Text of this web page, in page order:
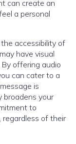
can create an
a personal
accessibility of
have visual
offering audio
can cater to a
is
broadens your
to
regardless of their